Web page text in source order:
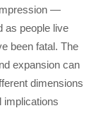
—
as people live
been fatal. The
expansion can
dimensions
implications